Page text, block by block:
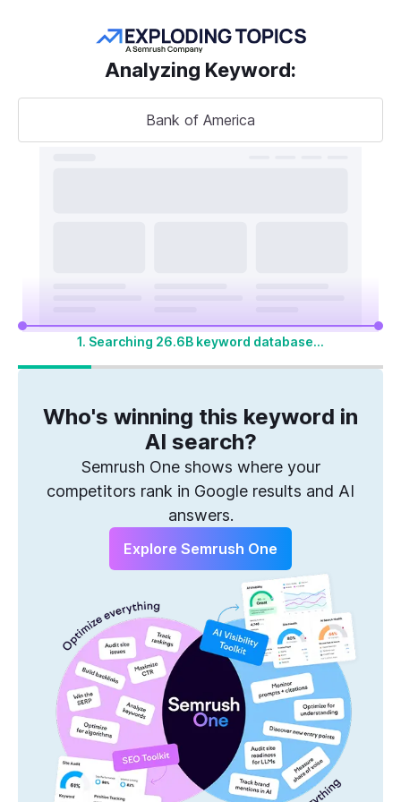
Get more keywords
Analyzing Keyword:
Bank of America
1. Searching 26.6B keyword database...
Who's winning this keyword in
AI search?
Semrush One shows where your
competitors rank in Google results and AI
answers.
Explore Semrush One
Take your
AI platforms
One Solution to Win Every Search